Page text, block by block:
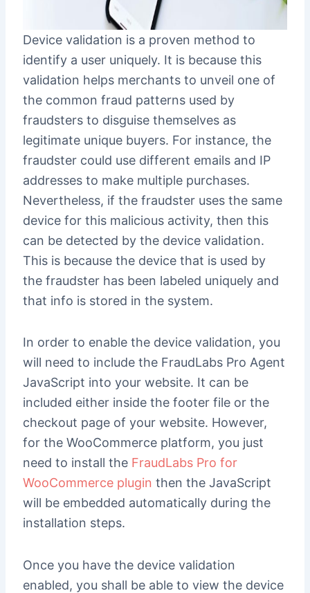
Device validation is a proven method to
identify a user uniquely. It is because this
validation helps merchants to unveil one of
the common fraud patterns used by
fraudsters to disguise themselves as
legitimate unique buyers. For instance, the
fraudster could use different emails and IP
addresses to make multiple purchases.
Nevertheless, if the fraudster uses the same
device for this malicious activity, then this
can be detected by the device validation.
This is because the device that is used by
the fraudster has been labeled uniquely and
that info is stored in the system.
In order to enable the device validation, you
will need to include the FraudLabs Pro Agent
JavaScript into your website. It can be
included either inside the footer file or the
checkout page of your website. However,
for the WooCommerce platform, you just
need to install the FraudLabs Pro for
WooCommerce plugin then the JavaScript
will be embedded automatically during the
installation steps.
Once you have the device validation
enabled, you shall be able to view the device